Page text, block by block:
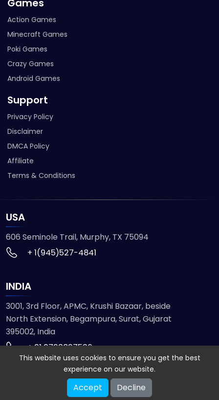
Games
Action Games
Minecraft Games
Poki Games
Crazy Games
Android Games
Support
Privacy Policy
Disclaimer
DMCA Policy
Affiliate
Terms & Conditions
USA
606 Seminole Trail, Murphy, TX 75094
+ 1(945)527-4841
INDIA
3001, 3rd Floor, APMC, Krushi Bazaar, beside
North Extension, Begampura, Surat, Gujarat
395002, India
+ 91 9723827536
© 2026 ETMHTML5GAMES. All Rights Reserved
VISION INFOTECH
This website uses cookies to ensure you get the best
experience on our website.
Accept Decline